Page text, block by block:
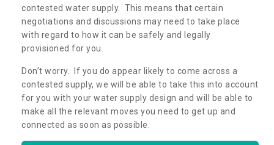
contested water supply. This means that certain
negotiations and discussions may need to take place
with regard to how it can be safely and legally
provisioned for you.
Don’t worry. If you do appear likely to come across a
contested supply, we will be able to take this into account
for you with your water supply design and will be able to
make all the relevant moves you need to get up and
connected as soon as possible.